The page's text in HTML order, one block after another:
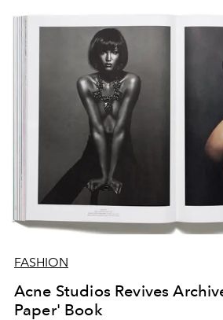
FASHION
Acne Studios Revives
Paper' Book